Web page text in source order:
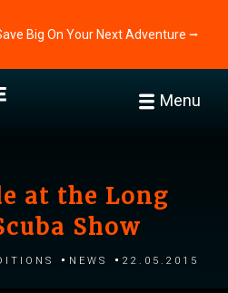
Big On Your Next Adventure ⭢
Menu
at the Long
Show
News 22.05.2015